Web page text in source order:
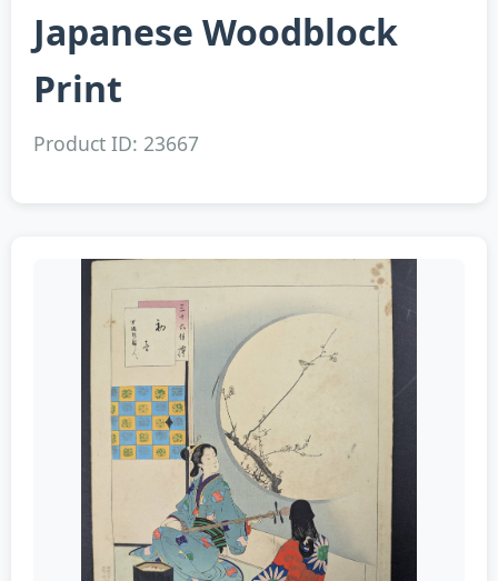
Japanese Woodblock
Print
Product ID: 23667